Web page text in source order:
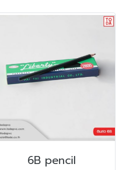
6B pencil